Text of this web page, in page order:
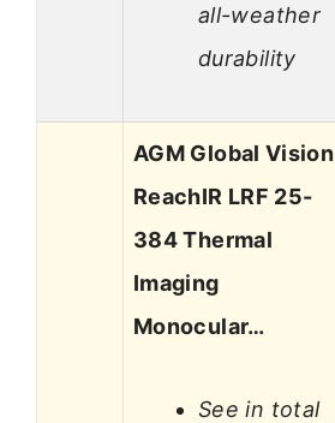
all-weather
durability
AGM Global Vision
ReachIR LRF 25-
384 Thermal
Imaging
Monocular…
See in total